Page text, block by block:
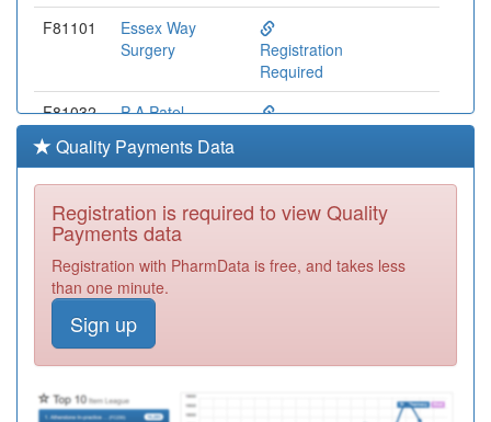
F81101
Essex Way
Surgery
Registration
Required
F81032
P A Patel
Partners
Registration
F81618
High Road
Family Doctors
F81713
Benfleet Surgery
Quality Payments Data
Registration is required to view Quality
Payments data
Registration with PharmData is free, and takes less
than one minute.
Sign up